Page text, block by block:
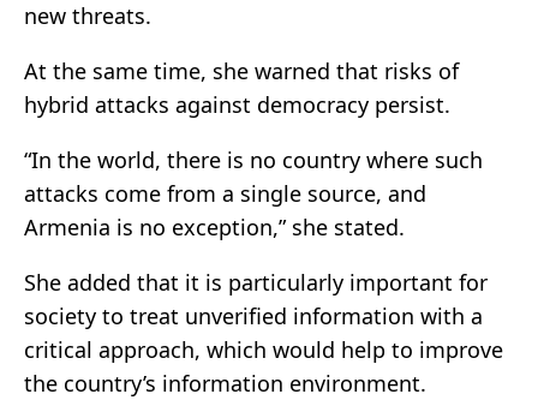
new threats.
At the same time, she warned that risks of
hybrid attacks against democracy persist.
“In the world, there is no country where such
attacks come from a single source, and
Armenia is no exception,” she stated.
She added that it is particularly important for
society to treat unverified information with a
critical approach, which would help to improve
the country’s information environment.